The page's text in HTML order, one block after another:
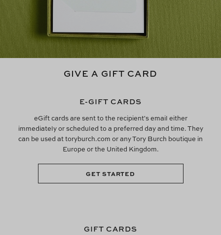
GIVE A GIFT CARD
E-GIFT CARDS
eGift cards are sent to the recipient's email either
immediately or scheduled to a preferred day and time. They
can be used at toryburch.com or any Tory Burch boutique in
Europe or the United Kingdom.
GET STARTED
GIFT CARDS